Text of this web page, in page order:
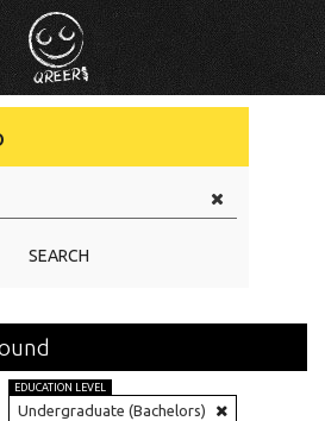
SEARCH
EDUCATION LEVEL
Undergraduate (Bachelors)